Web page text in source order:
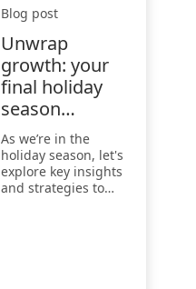
Blog post
Unwrap
growth: your
final holiday
season
checklist
As we’re in the
holiday season, let's
explore key insights
and strategies to